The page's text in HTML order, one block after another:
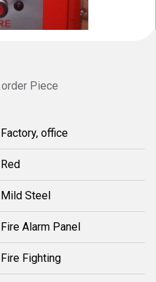
Piece
Factory, office
Red
Mild Steel
Fire Alarm Panel
Fire Fighting